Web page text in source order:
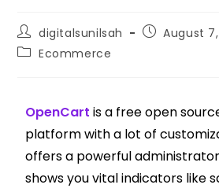
digitalsunilsah
August 7,
Ecommerce
OpenCart is a free open
platform with a lot of
offers a powerful
shows you vital indicators like